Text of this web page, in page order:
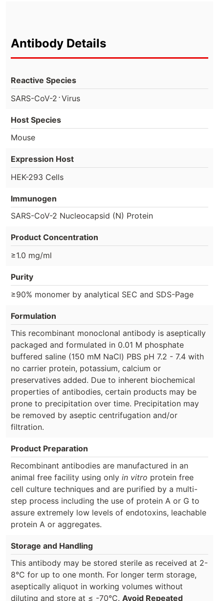
Antibody Details
Reactive Species
SARS-CoV-2 ⋅Virus
Host Species
Mouse
Expression Host
HEK-293 Cells
Immunogen
SARS-CoV-2 Nucleocapsid (N) Protein
Product Concentration
≥1.0 mg/ml
Purity
≥90% monomer by analytical SEC and SDS-Page
Formulation
This recombinant monoclonal antibody is aseptically
packaged and formulated in 0.01 M phosphate
buffered saline (150 mM NaCl) PBS pH 7.2 - 7.4 with
no carrier protein, potassium, calcium or
preservatives added. Due to inherent biochemical
properties of antibodies, certain products may be
prone to precipitation over time. Precipitation may
be removed by aseptic centrifugation and/or
filtration.
Product Preparation
Recombinant antibodies are manufactured in an
animal free facility using only in vitro protein free
cell culture techniques and are purified by a multi-
step process including the use of protein A or G to
assure extremely low levels of endotoxins, leachable
protein A or aggregates.
Storage and Handling
This antibody may be stored sterile as received at 2-
8°C for up to one month. For longer term storage,
aseptically aliquot in working volumes without
diluting and store at ≤ -70°C. Avoid Repeated